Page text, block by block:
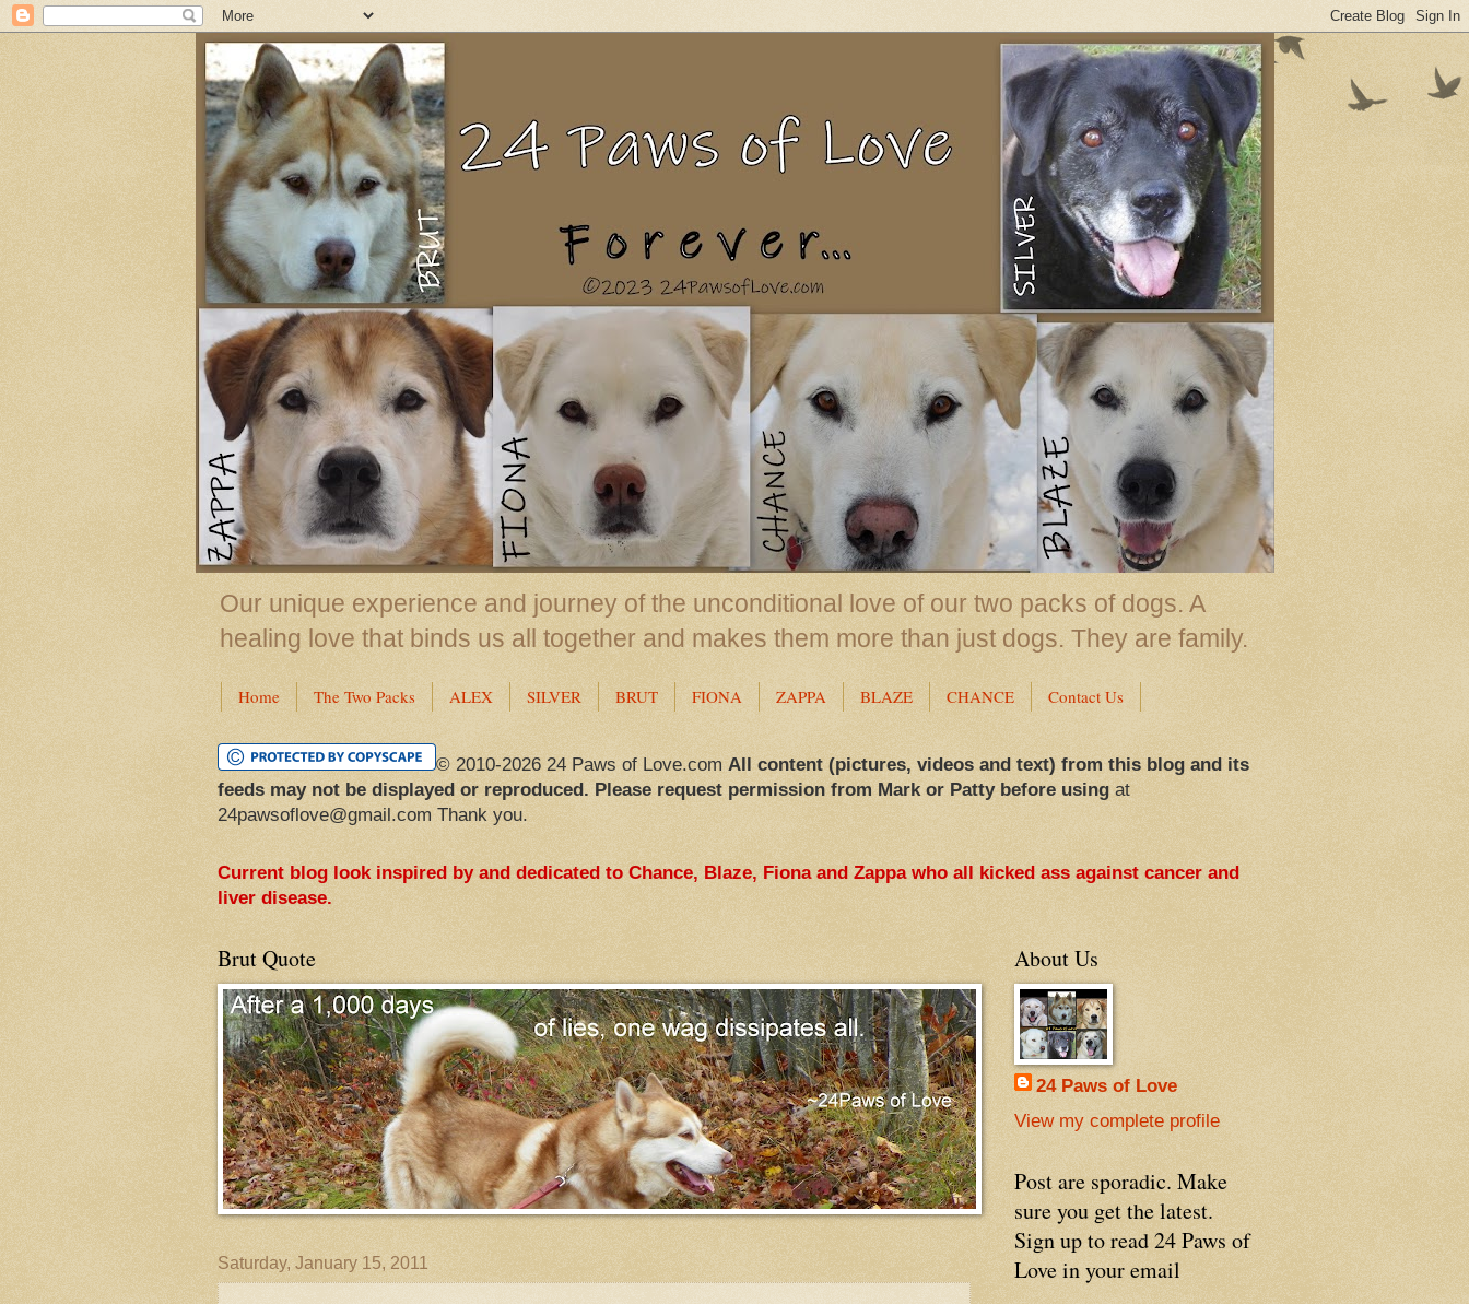
Our unique experience and journey of the unconditional love of our two packs of dogs. A
healing love that binds us all together and makes them more than just dogs. They are family.
Home The Two Packs ALEX SILVER BRUT FIONA ZAPPA BLAZE CHANCE Contact Us
© 2010-2026 24 Paws of Love.com All content (pictures, videos and text) from this blog and its
feeds may not be displayed or reproduced. Please request permission from Mark or Patty before usingat
24pawsoflove@gmail.com Thank you.
Current blog look inspired by and dedicated to Chance, Blaze, Fiona and Zappa who all kicked ass against cancer and
liver disease.
Brut Quote
Saturday, January 15, 2011
About Us
24 Paws of Love
View my complete profile
Post are sporadic. Make
sure you get the latest.
Sign up to read 24 Paws of
Love in your email